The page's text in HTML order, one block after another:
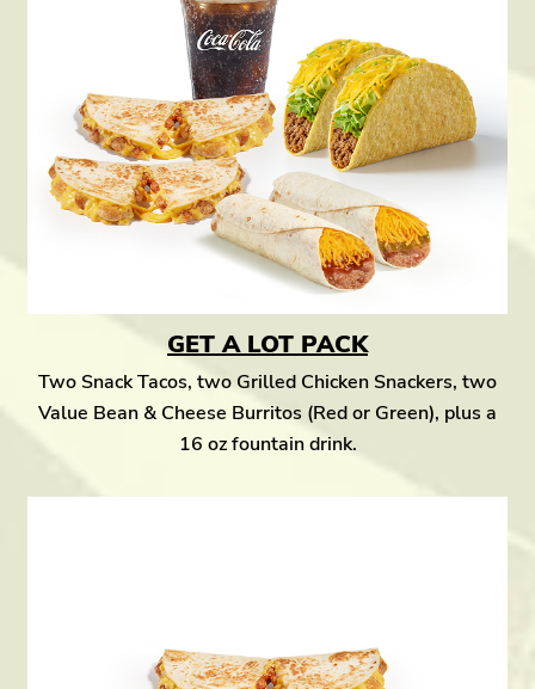
GET A LOT PACK
Two Snack Tacos, two Grilled Chicken Snackers, two
Value Bean & Cheese Burritos (Red or Green), plus a
16 oz fountain drink.